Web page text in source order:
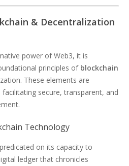
& Decentralization
power of Web3, it is
principles of blockchain
These elements are
secure, transparent, and
Technology
on its capacity to
ledger that chronicles